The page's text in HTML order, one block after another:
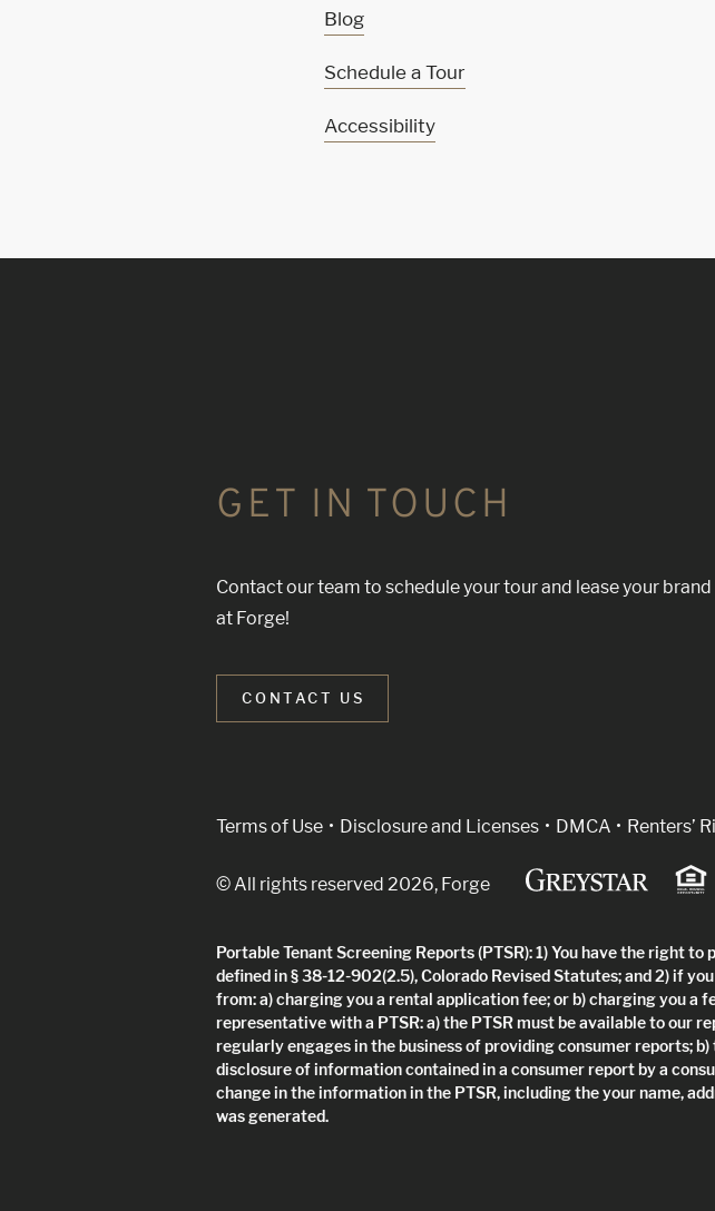
Blog
Schedule a Tour
Accessibility
GET IN TOUCH
Contact our team to schedule your tour and lease your
at Forge!
CONTACT US
Terms of Use(Link opens in new window)
Disclosure and Licenses DMCA Renters’
© All rights reserved 2026, Forge
Portable Tenant Screening Reports (PTSR): 1) You have the right
defined in § 38-12-902(2.5), Colorado Revised Statutes; and 2) if
from: a) charging you a rental application fee; or b) charging you a
representative with a PTSR: a) the PTSR must be available to
regularly engages in the business of providing consumer reports;
disclosure of information contained in a consumer report by a
change in the information in the PTSR, including the your name,
was generated.